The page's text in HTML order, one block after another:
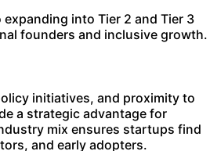
into Tier 2 and Tier 3
founders and inclusive growth.
initiatives, and proximity to
a strategic advantage for
mix ensures startups find
and early adopters.